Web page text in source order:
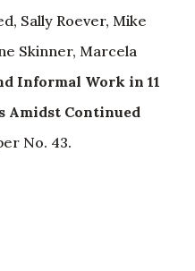
Sally Roever, Mike
Skinner, Marcela
Informal Work in 11
Amidst Continued
No. 43.